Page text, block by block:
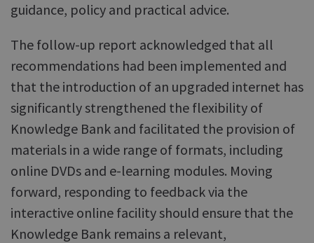
guidance, policy and practical advice.
The follow-up report acknowledged that all
recommendations had been implemented and
that the introduction of an upgraded internet has
significantly strengthened the flexibility of
Knowledge Bank and facilitated the provision of
materials in a wide range of formats, including
online DVDs and e-learning modules. Moving
forward, responding to feedback via the
interactive online facility should ensure that the
Knowledge Bank remains a relevant,